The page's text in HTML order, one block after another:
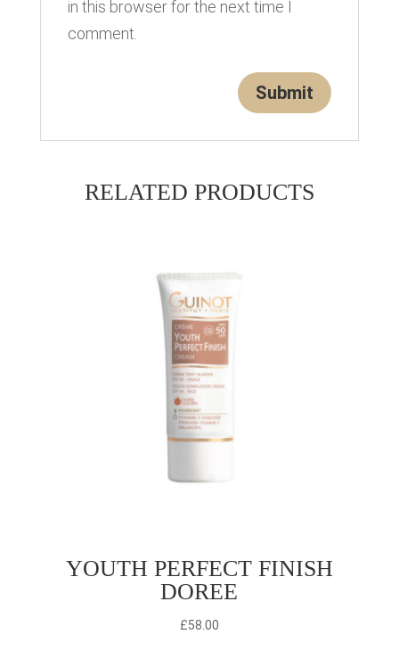
in this browser for the next time I
comment.
RELATED PRODUCTS
YOUTH PERFECT FINISH
DOREE
£58.00